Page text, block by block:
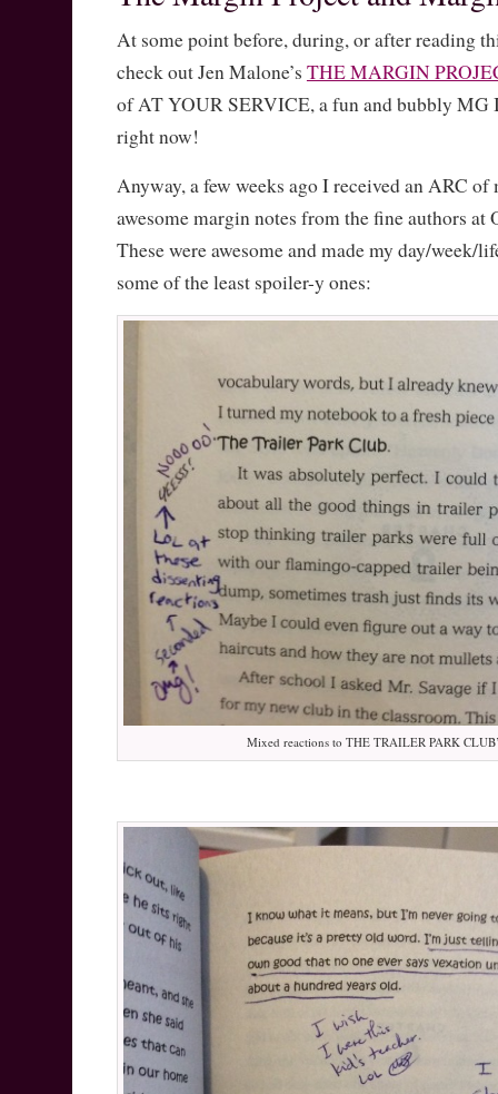
At some point before, during, or after reading
check out Jen Malone’s THE MARGIN
of AT YOUR SERVICE, a fun and bubbly MG
right now!
Anyway, a few weeks ago I received an ARC
awesome margin notes from the fine authors
These were awesome and made my day/week/
some of the least spoiler-y ones:
Mixed reactions to THE TRAILER PARK